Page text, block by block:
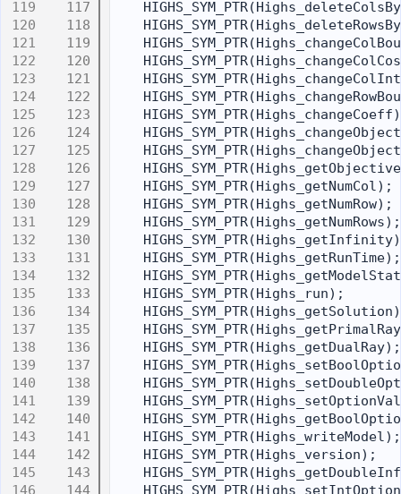
  117
  118
  119
  120
  121
  122
  123
  124
  125
  126
  127
    HIGHS_SYM_PTR(Highs_getNumCol);
  128
    HIGHS_SYM_PTR(Highs_getNumRow);
  129
    HIGHS_SYM_PTR(Highs_getNumRows);
  130
  131
    HIGHS_SYM_PTR(Highs_getRunTime);
  132
  133
    HIGHS_SYM_PTR(Highs_run);
  134
  135
  136
    HIGHS_SYM_PTR(Highs_getDualRay);
  137
  138
  139
  140
  141
    HIGHS_SYM_PTR(Highs_writeModel);
  142
    HIGHS_SYM_PTR(Highs_version);
  143
  144